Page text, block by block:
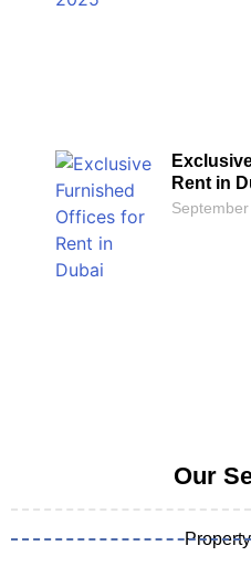
Rent in
Our